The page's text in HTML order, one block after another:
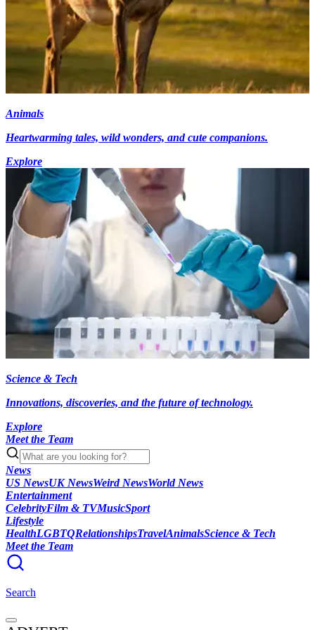
Animals
Heartwarming tales, wild wonders, and cute companions.
Explore
Science & Tech
Innovations, discoveries, and the future of technology.
Explore
Meet the Team
News
US NewsUK NewsWeird NewsWorld News
Entertainment
CelebrityFilm & TVMusicSport
Lifestyle
HealthLGBTQRelationshipsTravelAnimalsScience & Tech
Meet the Team
Search